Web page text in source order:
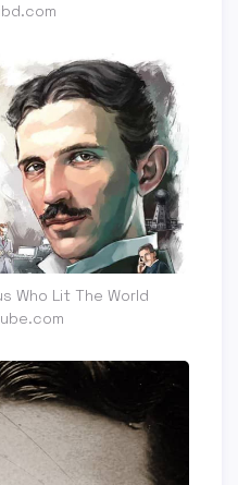
Who Lit The World